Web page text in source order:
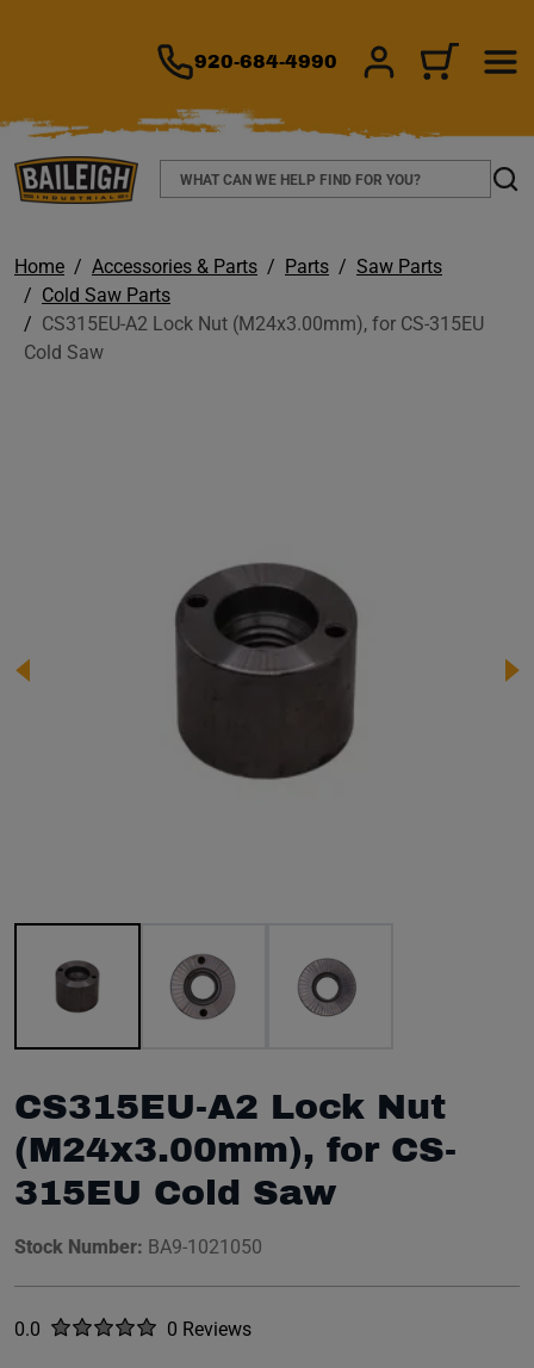
920-684-4990 SIGN IN/CART
Search
Home Accessories & Parts Parts
Saw Parts
Cold Saw Parts
CS315EU-A2 Lock Nut (M24x3.00mm), for CS-315EU
Cold Saw
CS315EU-A2 Lock Nut
(M24x3.00mm), for CS-
315EU Cold Saw
Stock Number: BA9-1021050
Rated
0.0 out of five stars0 Reviews
No reviews yet.